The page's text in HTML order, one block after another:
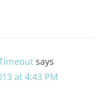
says
at 4:43 PM